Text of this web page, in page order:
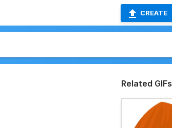
CREATE
Related GIFs